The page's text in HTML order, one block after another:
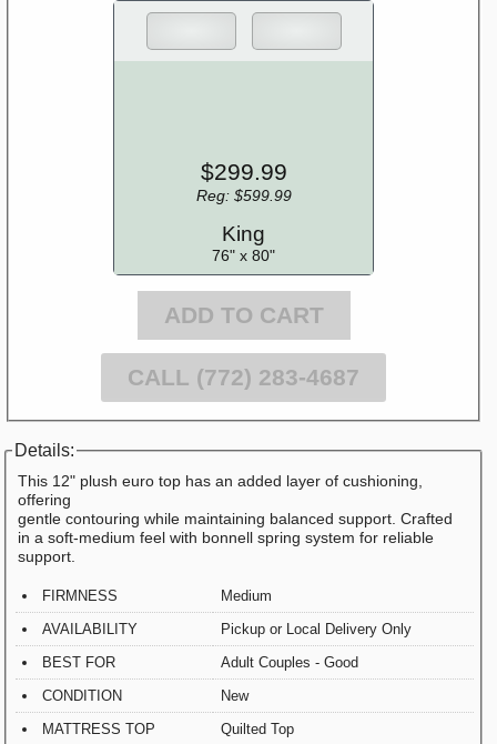
$299.99
Reg: $599.99
King
76" x 80"
ADD TO CART
CALL (772) 283-4687
Details:
This 12" plush euro top has an added layer of cushioning,
offering
gentle contouring while maintaining balanced support. Crafted
in a soft-medium feel with bonnell spring system for reliable
support.
FIRMNESS
Medium
AVAILABILITY
Pickup or Local Delivery Only
BEST FOR
Adult Couples - Good
CONDITION
New
MATTRESS TOP
Quilted Top